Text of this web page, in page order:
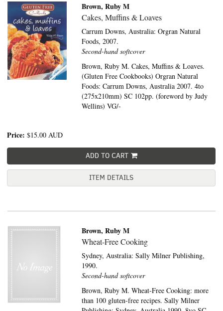
Brown, Ruby M
Cakes, Muffins & Loaves
Carrum Downs, Australia:Orgran Natural
Foods, 2007.
Second-hand softcover
Brown, Ruby M. Cakes, Muffins & Loaves.
(Gluten Free Cookbooks) Orgran Natural
Foods: Carrum Downs, Australia 2007. 4to
(275x210mm) SC 102pp. (foreword by Judy
Wellins) VG/-
Price: $15.00 AUD
ADD TO CART
ITEM DETAILS
Brown, Ruby M
Wheat-Free Cooking
Sydney, Australia:Sally Milner Publishing,
1990.
Second-hand softcover
Brown, Ruby M. Wheat-Free Cooking: more
than 100 gluten-free recipes. Sally Milner